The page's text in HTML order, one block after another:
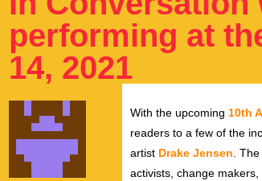
performing at
14, 2021
With the upcoming 10th
readers to a few of the
artist Drake Jensen The
activists, change